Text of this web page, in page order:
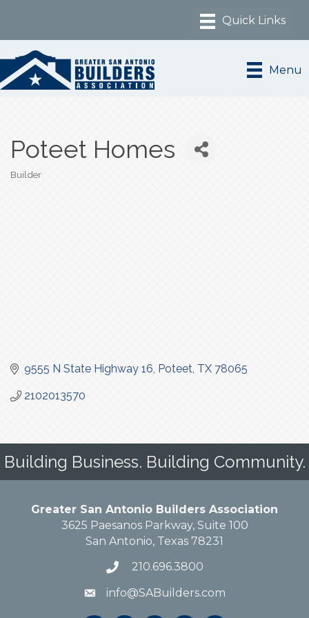
Menu
Poteet Homes
Builder
9555 N State Highway 16 Poteet TX 78065
2102013570
Building Business. Building Community.
Greater San Antonio Builders Association
3625 Paesanos Parkway, Suite 100
San Antonio, Texas 78231
210.696.3800
info@SABuilders.com